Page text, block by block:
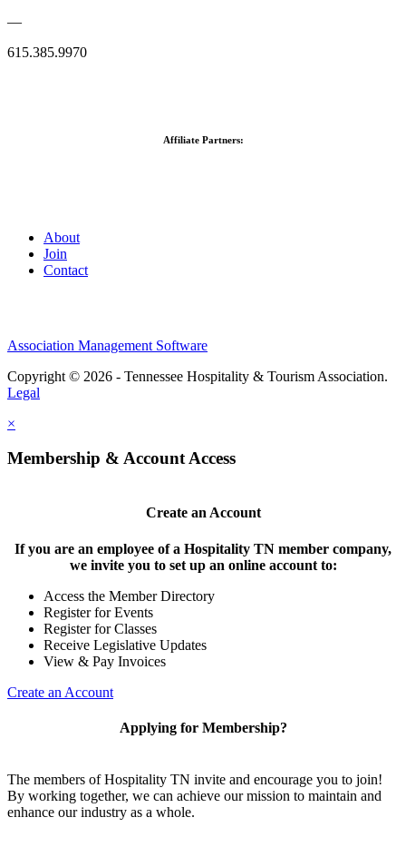
—
615.385.9970
Affiliate Partners:
About
Join
Contact
Association Management Software
Copyright © 2026 - Tennessee Hospitality & Tourism Association.
Legal
×
Membership & Account Access
Create an Account
If you are an employee of a Hospitality TN member company,
we invite you to set up an online account to:
Access the Member Directory
Register for Events
Register for Classes
Receive Legislative Updates
View & Pay Invoices
Create an Account
Applying for Membership?
The members of Hospitality TN invite and encourage you to join!
By working together, we can achieve our mission to maintain and
enhance our industry as a whole.